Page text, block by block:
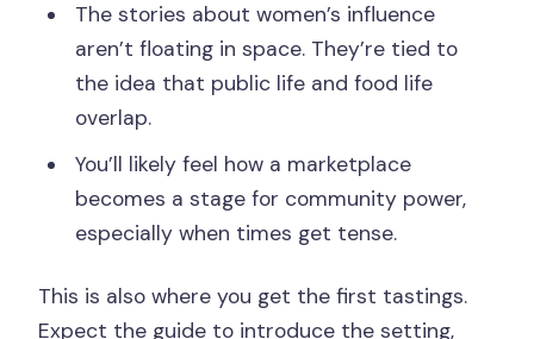
The stories about women’s influence
aren’t floating in space. They’re tied to
the idea that public life and food life
overlap.
You’ll likely feel how a marketplace
becomes a stage for community power,
especially when times get tense.
This is also where you get the first tastings.
Expect the guide to introduce the setting,